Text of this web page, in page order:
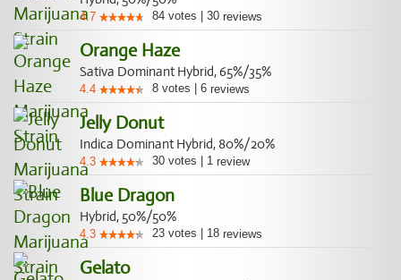
4.7 84 votes 30 reviews
Orange Haze
Sativa Dominant Hybrid, 65%/35%
4.4 8 votes 6 reviews
Jelly Donut
Indica Dominant Hybrid, 80%/20%
4.3 30 votes 1 review
Blue Dragon
Hybrid, 50%/50%
4.3 23 votes 18 reviews
Gelato